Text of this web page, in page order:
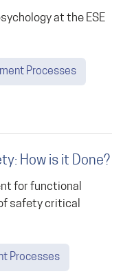
at the ESE
Processes
How is it Done?
for functional
safety critical
Processes